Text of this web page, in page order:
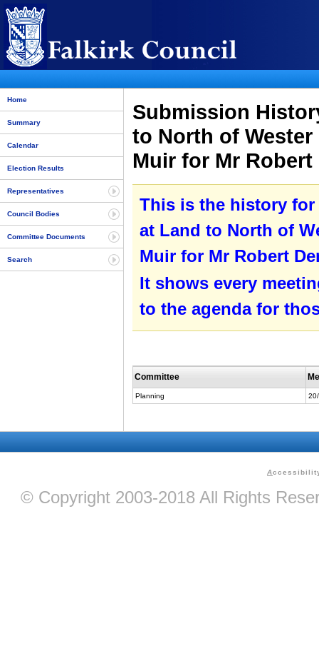
Home
Summary
Calendar
Election Results
Representatives
Council Bodies
Committee Documents
Search
Submission
to North of Wester
Muir for Mr
This is the history
at Land to North of
Muir for Mr Robert
It shows every
to the agenda for
Committee
Planning
A
© Copyright 2003-2018 All Rights